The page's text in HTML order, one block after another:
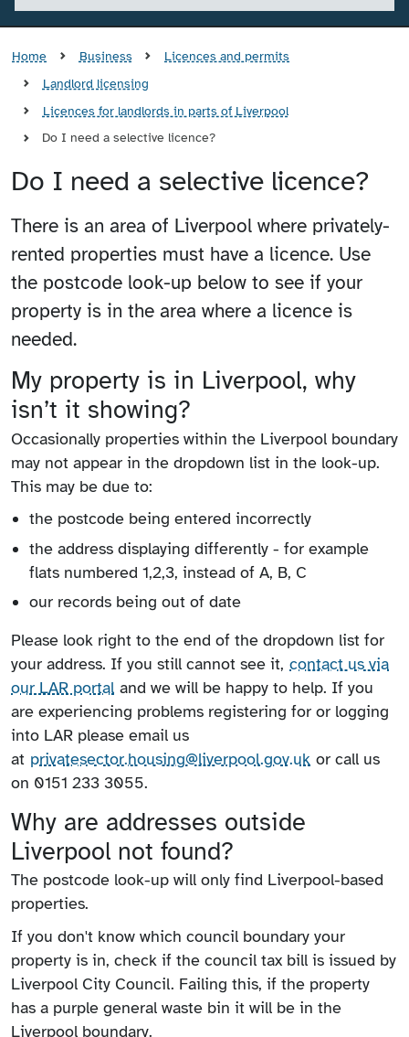
Home Business
Licences and permits
Landlord licensing
Licences for landlords in parts of Liverpool
Do I need a selective licence?
Do I need a selective licence?
There is an area of Liverpool where privately-
rented properties must have a licence. Use
the postcode look-up below to see if your
property is in the area where a licence is
needed.
My property is in Liverpool, why
isn’t it showing?
Occasionally properties within the Liverpool boundary
may not appear in the dropdown list in the look-up.
This may be due to:
the postcode being entered incorrectly
the address displaying differently - for example
flats numbered 1,2,3, instead of A, B, C
our records being out of date
Please look right to the end of the dropdown list for
your address. If you still cannot see it, contact us via
our LAR portal and we will be happy to help. If you
are experiencing problems registering for or logging
into LAR please email us
at privatesector.housing@liverpool.gov.uk or call us
on 0151 233 3055.
Why are addresses outside
Liverpool not found?
The postcode look-up will only find Liverpool-based
properties.
If you don't know which council boundary your
property is in, check if the council tax bill is issued by
Liverpool City Council. Failing this, if the property
has a purple general waste bin it will be in the
Liverpool boundary.